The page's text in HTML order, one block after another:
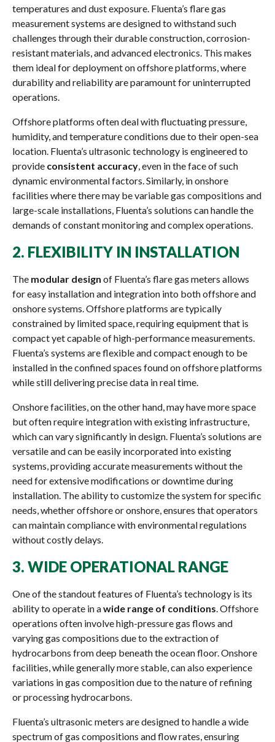
temperatures and dust exposure. Fluenta’s flare gas
measurement systems are designed to withstand such
challenges through their durable construction, corrosion-
resistant materials, and advanced electronics. This makes
them ideal for deployment on offshore platforms, where
durability and reliability are paramount for uninterrupted
operations.
Offshore platforms often deal with fluctuating pressure,
humidity, and temperature conditions due to their open-sea
location. Fluenta’s ultrasonic technology is engineered to
provide consistent accuracy, even in the face of such
dynamic environmental factors. Similarly, in onshore
facilities where there may be variable gas compositions and
large-scale installations, Fluenta’s solutions can handle the
demands of constant monitoring and complex operations.
2. FLEXIBILITY IN INSTALLATION
The modular design of Fluenta’s flare gas meters allows
for easy installation and integration into both offshore and
onshore systems. Offshore platforms are typically
constrained by limited space, requiring equipment that is
compact yet capable of high-performance measurements.
Fluenta’s systems are flexible and compact enough to be
installed in the confined spaces found on offshore platforms
while still delivering precise data in real time.
Onshore facilities, on the other hand, may have more space
but often require integration with existing infrastructure,
which can vary significantly in design. Fluenta’s solutions are
versatile and can be easily incorporated into existing
systems, providing accurate measurements without the
need for extensive modifications or downtime during
installation. The ability to customize the system for specific
needs, whether offshore or onshore, ensures that operators
can maintain compliance with environmental regulations
without costly delays.
3. WIDE OPERATIONAL RANGE
One of the standout features of Fluenta’s technology is its
ability to operate in awide range of conditions. Offshore
operations often involve high-pressure gas flows and
varying gas compositions due to the extraction of
hydrocarbons from deep beneath the ocean floor. Onshore
facilities, while generally more stable, can also experience
variations in gas composition due to the nature of refining
or processing hydrocarbons.
Fluenta’s ultrasonic meters are designed to handle a wide
spectrum of gas compositions and flow rates, ensuring